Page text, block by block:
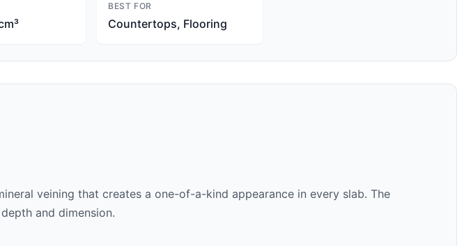
BEST FOR
Countertops, Flooring
veining that creates a one-of-a-kind appearance in every slab. The
and dimension.